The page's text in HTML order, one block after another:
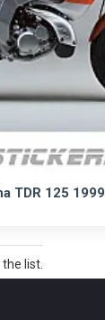
TDR 125 1999
list.